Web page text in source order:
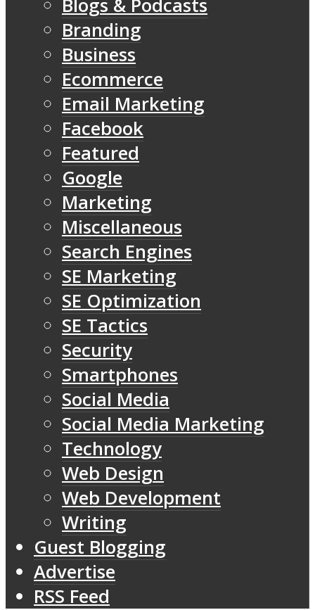
Blogs & Podcasts
Branding
Business
Ecommerce
Email Marketing
Facebook
Featured
Google
Marketing
Miscellaneous
Search Engines
SE Marketing
SE Optimization
SE Tactics
Security
Smartphones
Social Media
Social Media Marketing
Technology
Web Design
Web Development
Writing
Guest Blogging
Advertise
RSS Feed